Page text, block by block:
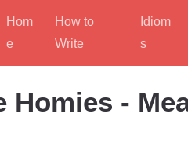
Hom
e
How to
Write
Idiom
s
Homies -